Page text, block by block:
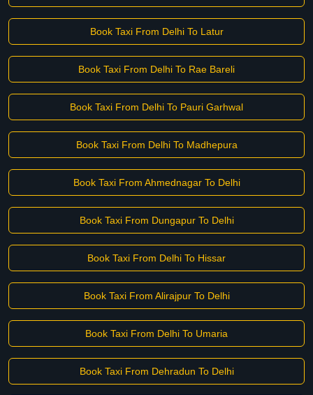
Book Taxi From Delhi To Latur
Book Taxi From Delhi To Rae Bareli
Book Taxi From Delhi To Pauri Garhwal
Book Taxi From Delhi To Madhepura
Book Taxi From Ahmednagar To Delhi
Book Taxi From Dungapur To Delhi
Book Taxi From Delhi To Hissar
Book Taxi From Alirajpur To Delhi
Book Taxi From Delhi To Umaria
Book Taxi From Dehradun To Delhi